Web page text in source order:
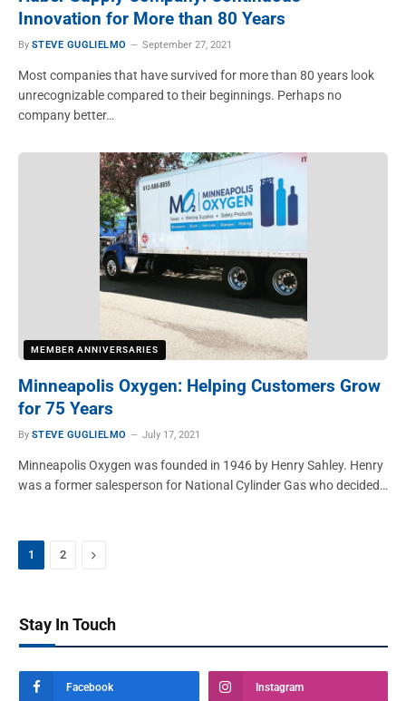
Innovation for More than 80 Years
By STEVE GUGLIELMO September 27, 2021
Most companies that have survived for more than 80 years look
unrecognizable compared to their beginnings. Perhaps no
company better…
MEMBER ANNIVERSARIES
Minneapolis Oxygen: Helping Customers Grow
for 75 Years
By STEVE GUGLIELMO July 17, 2021
Minneapolis Oxygen was founded in 1946 by Henry Sahley. Henry
was a former salesperson for National Cylinder Gas who decided…
1 2 Next
Stay In Touch
Facebook Instagram